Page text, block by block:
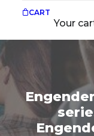
CART
Your